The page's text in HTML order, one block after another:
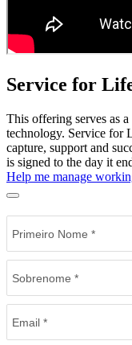
Service for
This offering serves as
technology. Service for
capture, support and
is signed to the day it
Help me manage